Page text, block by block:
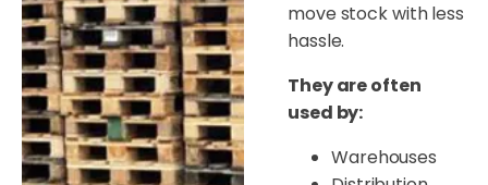
move stock with less
hassle.
They are often
used by:
Warehouses